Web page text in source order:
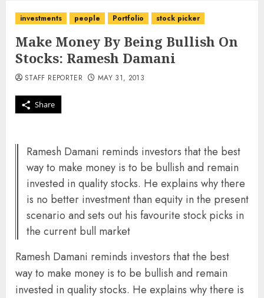
investments people Portfolio stock picker
Make Money By Being Bullish On
Stocks: Ramesh Damani
Share
STAFF REPORTER MAY 31, 2013
Ramesh Damani reminds investors that the best
way to make money is to be bullish and remain
invested in quality stocks. He explains why there
is no better investment than equity in the present
scenario and sets out his favourite stock picks in
the current bull market
Ramesh Damani reminds investors that the best
way to make money is to be bullish and remain
invested in quality stocks. He explains why there is